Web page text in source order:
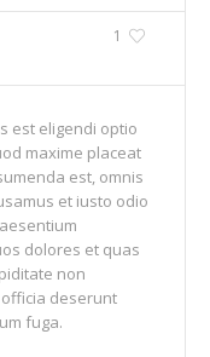
1
est eligendi optio
maxime placeat
est, omnis
et iusto odio
dolores et quas
non
deserunt
fuga.